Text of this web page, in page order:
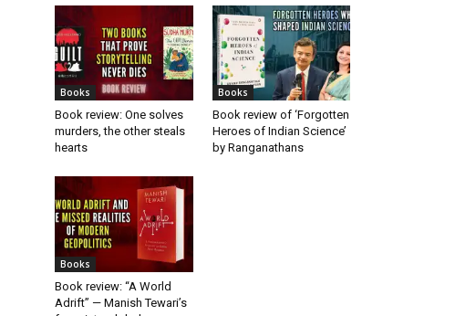
Books
Book review: One solves
murders, the other steals
hearts
Books
Book review of ‘Forgotten
Heroes of Indian Science’
by Ranganathans
Books
Book review: “A World
Adrift” — Manish Tewari’s